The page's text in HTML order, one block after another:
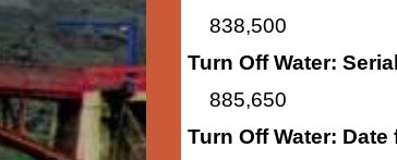
838,500
Turn Off Water:
885,650
Turn Off Water: